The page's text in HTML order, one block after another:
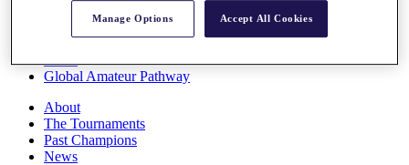
Rankings
Race to Dubai Rankings Bonus Pool
Global Amateur Pathway
About
The Tournaments
Past Champions
News
Manage Options Accept All Cookies